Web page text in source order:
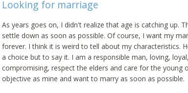
Looking for marriage
As years goes on, I didn't realize that age is catching up.
settle down as soon as possible. Of course, I want my
forever. I think it is weird to tell about my characteristics.
a choice but to say it. I am a responsible man, loving,
compromising, respect the elders and care for the young
objective as mine and want to marry as soon as possible.